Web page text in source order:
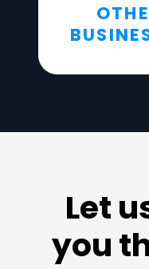
Let
you